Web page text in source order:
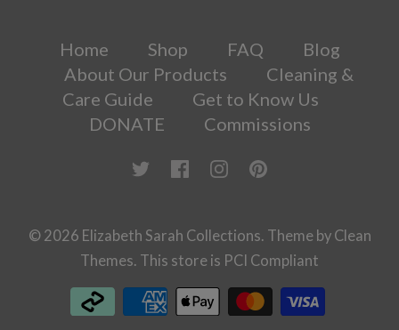
Home Shop FAQ
Blog
About Our Products
Cleaning &
Care Guide
Get to Know Us
DONATE
Commissions
© 2026 Elizabeth Sarah Collections. Theme by Clean
Themes. This store is PCI Compliant